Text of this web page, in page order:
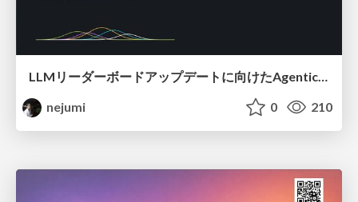
LLMリーダーボードアップデートに向けたAgentic Math_SWEのトレースについて
nejumi
0 210